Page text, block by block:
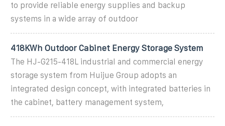
to provide reliable energy supplies and backup
systems in a wide array of outdoor
418KWh Outdoor Cabinet Energy Storage System
The HJ-G215-418L industrial and commercial energy
storage system from Huijue Group adopts an
integrated design concept, with integrated batteries in
the cabinet, battery management system,